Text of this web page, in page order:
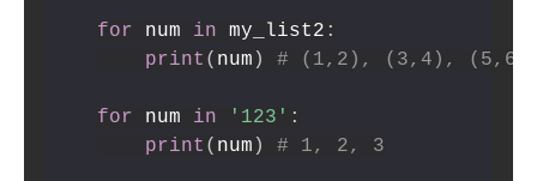
for num in my_list2 :
print ( num ) # (1,2), (3,4), (5,6)
for num in '123' :
print ( num ) # 1, 2, 3